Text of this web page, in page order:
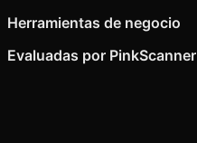
Herramientas de negocio
Evaluadas por PinkScanner